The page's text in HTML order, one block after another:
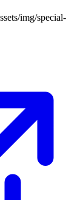
img/special-